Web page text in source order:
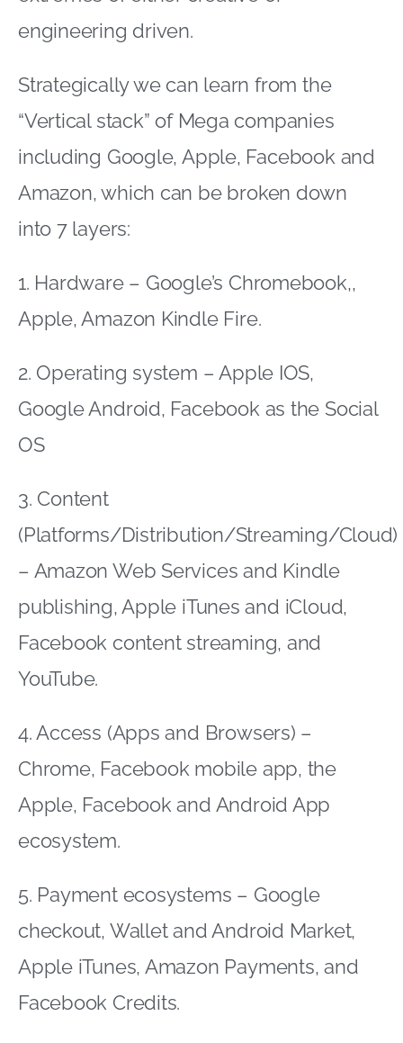
engineering driven.
Strategically we can learn from the
“Vertical stack” of Mega companies
including Google, Apple, Facebook and
Amazon, which can be broken down
into 7 layers:
1. Hardware – Google’s Chromebook,,
Apple, Amazon Kindle Fire.
2. Operating system – Apple IOS,
Google Android, Facebook as the Social
OS
3. Content
(Platforms/Distribution/Streaming/Cloud)
– Amazon Web Services and Kindle
publishing, Apple iTunes and iCloud,
Facebook content streaming, and
YouTube.
4. Access (Apps and Browsers) –
Chrome, Facebook mobile app, the
Apple, Facebook and Android App
ecosystem.
5. Payment ecosystems – Google
checkout, Wallet and Android Market,
Apple iTunes, Amazon Payments, and
Facebook Credits.